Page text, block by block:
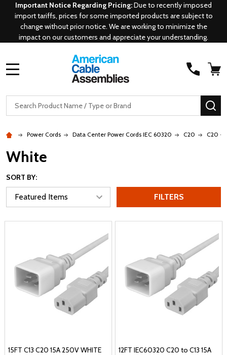
Important Notice Regarding Pricing:Due to recently imposed
import tariffs, prices for some imported products are subject to
change without prior notice. We are working to minimize the
impact on our customers and appreciate your understanding.
Search
Power Cords Data Center Power Cords IEC 60320 C20 C20 -
White
SORT BY:
FILTERS
15FT C13 C20 15A 250V WHITE
12FT IEC60320 C20 to C13 15A